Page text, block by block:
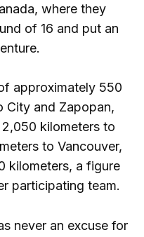
where they
of 16 and put an
approximately 550
City and Zapopan,
kilometers to
to Vancouver,
kilometers, a figure
participating team.
never an excuse for